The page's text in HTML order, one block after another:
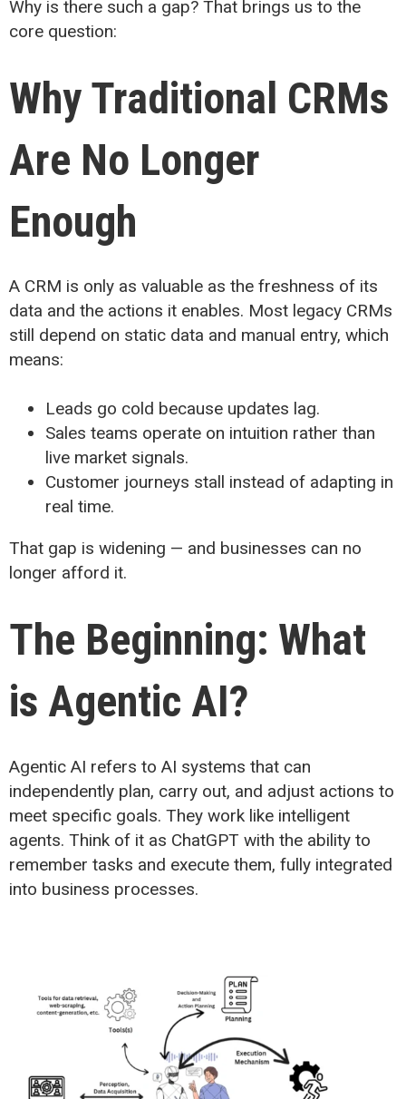
Why is there such a gap? That brings us to the
core question:
Why Traditional CRMs
Are No Longer
Enough
A CRM is only as valuable as the freshness of its
data and the actions it enables. Most legacy CRMs
still depend on static data and manual entry, which
means:
Leads go cold because updates lag.
Sales teams operate on intuition rather than
live market signals.
Customer journeys stall instead of adapting in
real time.
That gap is widening — and businesses can no
longer afford it.
The Beginning: What
is Agentic AI?
Agentic AI refers to AI systems that can
independently plan, carry out, and adjust actions to
meet specific goals. They work like intelligent
agents. Think of it as ChatGPT with the ability to
remember tasks and execute them, fully integrated
into business processes.